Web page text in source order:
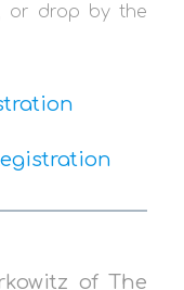
or drop by the